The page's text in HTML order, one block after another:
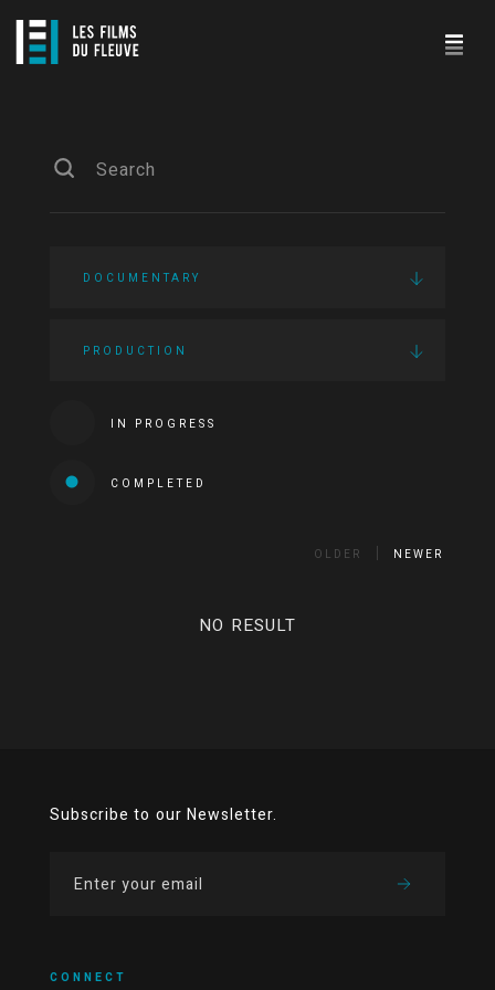
DOCUMENTARY
PRODUCTION
IN PROGRESS
COMPLETED
OLDER NEWER
NO RESULT
Subscribe to our Newsletter.
CONNECT